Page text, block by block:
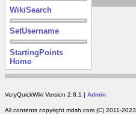
WikiSearch
SetUsername
StartingPoints
Home
VeryQuickWiki Version 2.8.1 | Admin
All contents copyright mdsh.com (C) 2011-2023.